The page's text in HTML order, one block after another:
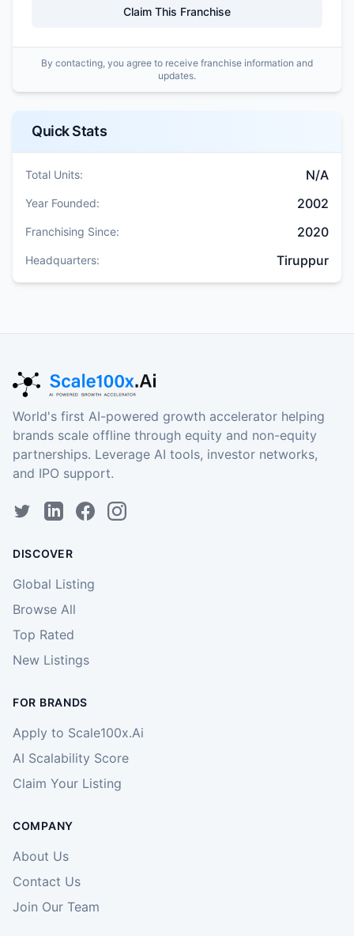
Claim This Franchise
By contacting, you agree to receive franchise information and
updates.
Quick Stats
Total Units: N/A
Year Founded: 2002
Franchising Since: 2020
Headquarters: Tiruppur
World's first AI-powered growth accelerator helping
brands scale offline through equity and non-equity
partnerships. Leverage AI tools, investor networks,
and IPO support.
DISCOVER
Global Listing
Browse All
Top Rated
New Listings
FOR BRANDS
Apply to Scale100x.Ai
AI Scalability Score
Claim Your Listing
COMPANY
About Us
Contact Us
Join Our Team